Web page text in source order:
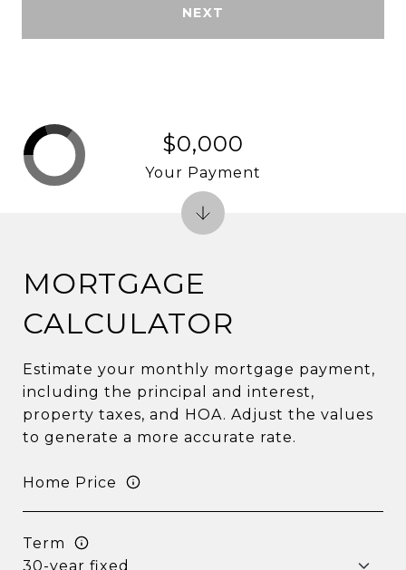
NEXT
MORTGAGE
CALCULATOR
Estimate your monthly mortgage payment,
including the principal and interest,
property taxes, and HOA. Adjust the values
to generate a more accurate rate.
Home Price
Term
$0,000
Your Payment